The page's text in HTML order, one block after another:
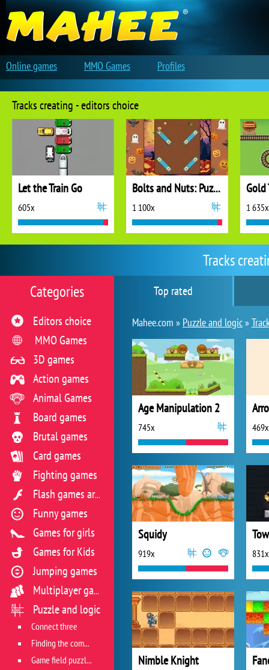
Tracks
Top rated
Mahee.com » Puzzle and logic»
Age Manipulation 2
745x 469x
Squidy
919x 831x
Nimble Knight
Categories
Editors choice
MMO Games
3D games
Action games
Animal Games
Board games
Brutal games
Card games
Fighting games
Flash games archive
Funny games
Games for girls
Games for Kids
Jumping games
Multiplayer games
Puzzle and logic
Connect three
Finding the combination
Game field puzzles
Tracks creating - editors choice
Let the Train Go
605x
Bolts and Nuts: Puzzle
1 100x
Gold
1 635x
Online games MMO Games Profiles